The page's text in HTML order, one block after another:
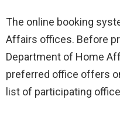
The online booking
Affairs offices. Before
Department of Home
preferred office offers
list of participating